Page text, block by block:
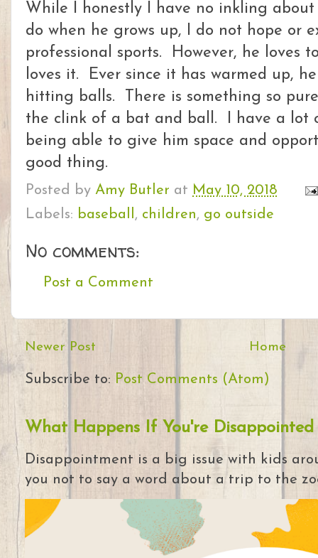
While I honestly I have no inkling
do when he grows up, I do not hope or
professional sports. However, he loves
loves it. Ever since it has warmed up,
hitting balls. There is something so
the clink of a bat and ball. I have a lot
being able to give him space and
good thing.
Posted by Amy Butler at May 10, 2018
Labels: baseball , children, go outside
No comments:
Post a Comment
Newer Post Home
Subscribe to: Post Comments (Atom)
What Happens If You're Disappointed
Disappointment is a big issue with kids
you not to say a word about a trip to the